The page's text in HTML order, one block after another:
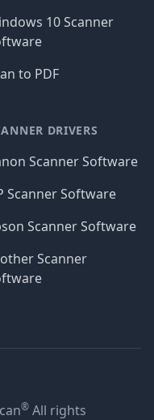
10 Scanner
to PDF
DRIVERS
Scanner Software
Scanner Software
Scanner Software
Scanner
® All rights